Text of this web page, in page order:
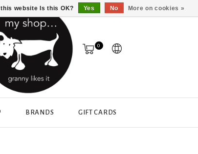
0
BRANDS GIFT CARDS
website Is this OK? Yes No More on cookies »